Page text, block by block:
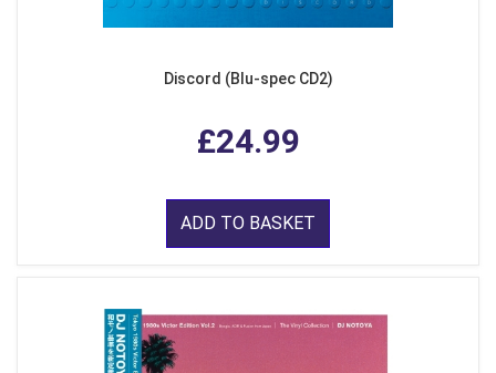
Discord (Blu-spec CD2)
£24.99
ADD TO BASKET